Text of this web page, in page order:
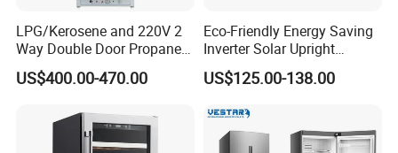
LPG/Kerosene and 220V 2
Way Double Door Propane
Gas Refrigerator
US$400.00-470.00
Eco-Friendly Energy Saving
Inverter Solar Upright
Refrigerator Freezer OEM
ODM
US$125.00-138.00